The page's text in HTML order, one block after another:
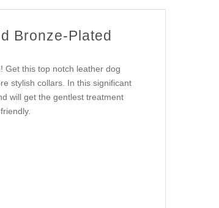
Bronze-Plated
Get this top notch leather dog
stylish collars. In this significant
will get the gentlest treatment